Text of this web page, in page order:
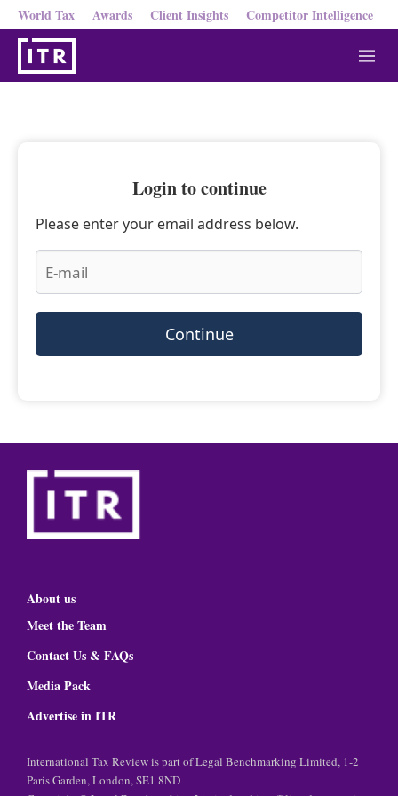
World Tax Awards Client Insights Competitor Intelligence
M
e
Login to continue
Please enter your email address below.
Continue
About us
Meet the Team
Contact Us & FAQs
Media Pack
Advertise in ITR
International Tax Review is part of Legal Benchmarking Limited, 1-2
Paris Garden, London, SE1 8ND